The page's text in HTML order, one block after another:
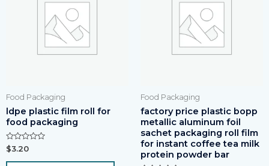
Food Packaging
ldpe plastic film roll for
food packaging
Rated
0
out
$3.20
Food Packaging
factory price plastic bopp
metallic aluminum foil
sachet packaging roll film
for instant coffee tea milk
protein powder bar